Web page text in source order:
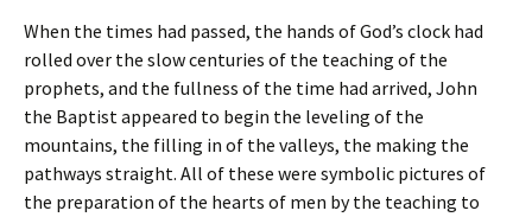
When the times had passed, the hands of God’s clock had
rolled over the slow centuries of the teaching of the
prophets, and the fullness of the time had arrived, John
the Baptist appeared to begin the leveling of the
mountains, the filling in of the valleys, the making the
pathways straight. All of these were symbolic pictures of
the preparation of the hearts of men by the teaching to